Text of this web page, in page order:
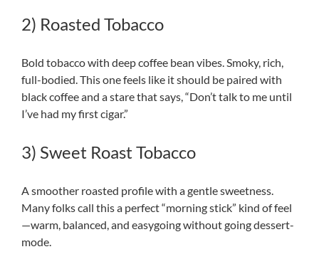
2) Roasted Tobacco
Bold tobacco with deep coffee bean vibes. Smoky, rich,
full-bodied. This one feels like it should be paired with
black coffee and a stare that says, “Don’t talk to me until
I’ve had my first cigar.”
3) Sweet Roast Tobacco
A smoother roasted profile with a gentle sweetness.
Many folks call this a perfect “morning stick” kind of feel
—warm, balanced, and easygoing without going dessert-
mode.